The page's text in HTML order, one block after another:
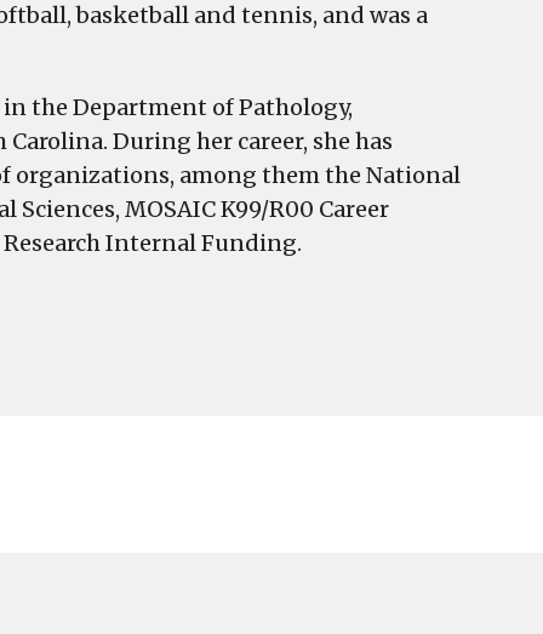
basketball and tennis, and was a
the Department of Pathology,
During her career, she has
organizations, among them the National
MOSAIC K99/R00 Career
Internal Funding.